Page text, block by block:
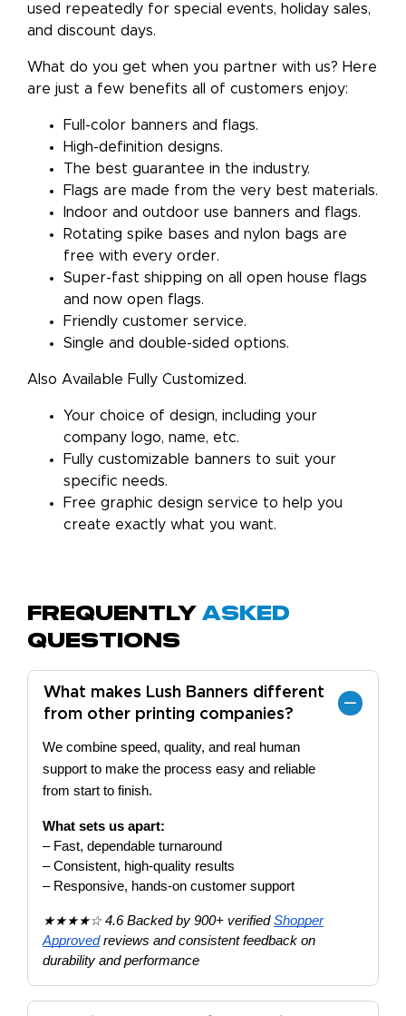
used repeatedly for special events, holiday sales,
and discount days.
What do you get when you partner with us? Here
are just a few benefits all of customers enjoy:
Full-color banners and flags.
High-definition designs.
The best guarantee in the industry.
Flags are made from the very best materials.
Indoor and outdoor use banners and flags.
Rotating spike bases and nylon bags are
free with every order.
Super-fast shipping on all open house flags
and now open flags.
Friendly customer service.
Single and double-sided options.
Also Available Fully Customized.
Your choice of design, including your
company logo, name, etc.
Fully customizable banners to suit your
specific needs.
Free graphic design service to help you
create exactly what you want.
Frequently Asked
Questions
What makes Lush Banners different
from other printing companies?
We combine speed, quality, and real human
support to make the process easy and reliable
from start to finish.
What sets us apart:
– Fast, dependable turnaround
– Consistent, high-quality results
– Responsive, hands-on customer support
★★★★☆ 4.6 Backed by 900+ verifiedShopper
Approvedreviews and consistent feedback on
durability and performance